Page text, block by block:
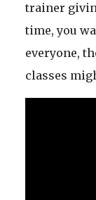
trainer
time, you
everyone,
classes